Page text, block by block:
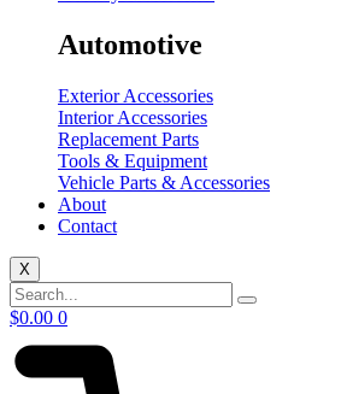
Automotive
Exterior Accessories
Interior Accessories
Replacement Parts
Tools & Equipment
Vehicle Parts & Accessories
About
Contact
X
$0.00 0